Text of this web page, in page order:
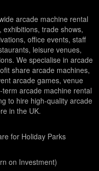
arcade machine rental
trade shows,
office events, staff
leisure venues,
We specialise in arcade
share arcade machines,
arcade games, venue
arcade machine rental
to hire high-quality arcade
in the UK.
for Holiday Parks
on Investment)